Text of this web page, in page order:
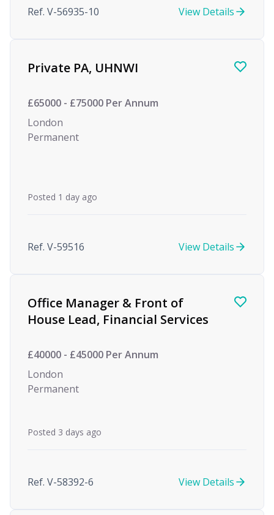
Ref. V-56935-10 View Details
Private PA, UHNWI
£65000 - £75000 Per Annum
London
Permanent
Posted 1 day ago
Ref. V-59516 View Details
Office Manager & Front of
House Lead, Financial Services
£40000 - £45000 Per Annum
London
Permanent
Posted 3 days ago
Ref. V-58392-6 View Details